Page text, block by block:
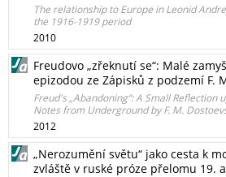
The relationship to Europe in Leonid
the 1916-1919 period
2010
Freudovo „zřeknutí se“: Malé
epizodou ze Zápisků z podzemí F.
Freud's „Abandoning“: A Small Reflection
Notes from Underground by F. M.
2012
„Nerozumění světu“ jako cesta k
zvláště v ruské próze přelomu 19.